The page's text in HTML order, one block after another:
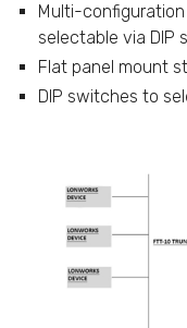
Multi-
selectable via DIP
Flat panel mount
DIP switches to